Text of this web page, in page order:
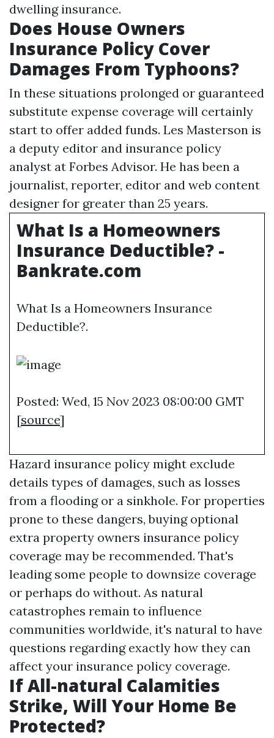
dwelling insurance.
Does House Owners
Insurance Policy Cover
Damages From Typhoons?
In these situations prolonged or guaranteed
substitute expense coverage will certainly
start to offer added funds. Les Masterson is
a deputy editor and insurance policy
analyst at Forbes Advisor. He has been a
journalist, reporter, editor and web content
designer for greater than 25 years.
What Is a Homeowners
Insurance Deductible? -
Bankrate.com
What Is a Homeowners Insurance
Deductible?.
Posted: Wed, 15 Nov 2023 08:00:00 GMT
[source]
Hazard insurance policy might exclude
details types of damages, such as losses
from a flooding or a sinkhole. For properties
prone to these dangers, buying optional
extra property owners insurance policy
coverage may be recommended. That's
leading some people to downsize coverage
or perhaps do without. As natural
catastrophes remain to influence
communities worldwide, it's natural to have
questions regarding exactly how they can
affect your insurance policy coverage.
If All-natural Calamities
Strike, Will Your Home Be
Protected?